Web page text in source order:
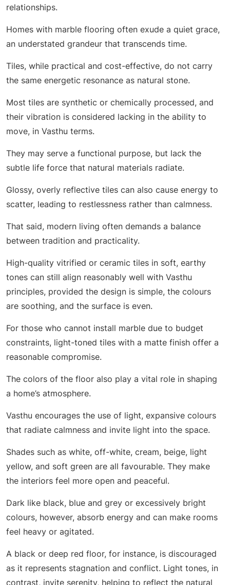
relationships.
Homes with marble flooring often exude a quiet grace,
an understated grandeur that transcends time.
Tiles, while practical and cost-effective, do not carry
the same energetic resonance as natural stone.
Most tiles are synthetic or chemically processed, and
their vibration is considered lacking in the ability to
move, in Vasthu terms.
They may serve a functional purpose, but lack the
subtle life force that natural materials radiate.
Glossy, overly reflective tiles can also cause energy to
scatter, leading to restlessness rather than calmness.
That said, modern living often demands a balance
between tradition and practicality.
High-quality vitrified or ceramic tiles in soft, earthy
tones can still align reasonably well with Vasthu
principles, provided the design is simple, the colours
are soothing, and the surface is even.
For those who cannot install marble due to budget
constraints, light-toned tiles with a matte finish offer a
reasonable compromise.
The colors of the floor also play a vital role in shaping
a home’s atmosphere.
Vasthu encourages the use of light, expansive colours
that radiate calmness and invite light into the space.
Shades such as white, off-white, cream, beige, light
yellow, and soft green are all favourable. They make
the interiors feel more open and peaceful.
Dark like black, blue and grey or excessively bright
colours, however, absorb energy and can make rooms
feel heavy or agitated.
A black or deep red floor, for instance, is discouraged
as it represents stagnation and conflict. Light tones, in
contrast, invite serenity, helping to reflect the natural